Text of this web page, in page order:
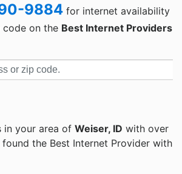
9884 for internet availability
on the Best Internet Providers
in your area of Weiser, ID with over
the Best Internet Provider with